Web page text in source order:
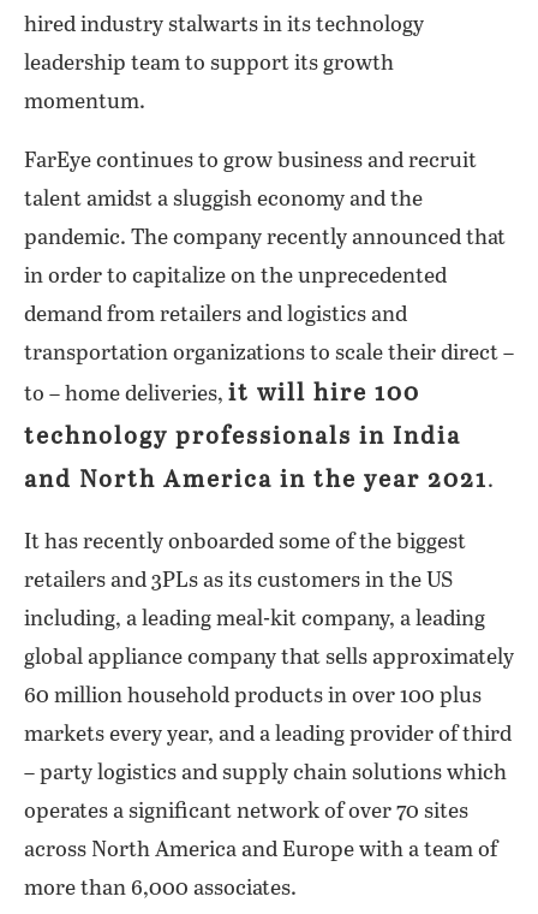
hired industry stalwarts in its technology
leadership team to support its growth
momentum.
FarEye continues to grow business and recruit
talent amidst a sluggish economy and the
pandemic. The company recently announced that
in order to capitalize on the unprecedented
demand from retailers and logistics and
transportation organizations to scale their direct –
to – home deliveries, it will hire 100
technology professionals in India
and North America in the year 2021.
It has recently onboarded some of the biggest
retailers and 3PLs as its customers in the US
including, a leading meal-kit company, a leading
global appliance company that sells approximately
60 million household products in over 100 plus
markets every year, and a leading provider of third
– party logistics and supply chain solutions which
operates a significant network of over 70 sites
across North America and Europe with a team of
more than 6,000 associates.